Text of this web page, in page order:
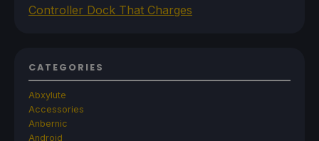
Controller Dock That Charges
CATEGORIES
Abxylute
Accessories
Anbernic
Android